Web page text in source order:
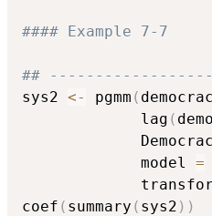
#### Example 7-7
##
sys2 <- pgmm (
             lag
(
             model
=
coef ( summary ( sys2 ) )